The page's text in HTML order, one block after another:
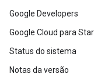
Google Developers
Google Cloud para
Status do sistema
Notas da versão